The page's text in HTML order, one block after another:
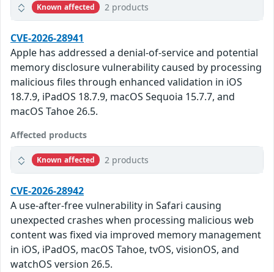
Known affected 2 products
CVE-2026-28941
Apple has addressed a denial-of-service and potential
memory disclosure vulnerability caused by processing
malicious files through enhanced validation in iOS
18.7.9, iPadOS 18.7.9, macOS Sequoia 15.7.7, and
macOS Tahoe 26.5.
Affected products
Known affected 2 products
CVE-2026-28942
A use-after-free vulnerability in Safari causing
unexpected crashes when processing malicious web
content was fixed via improved memory management
in iOS, iPadOS, macOS Tahoe, tvOS, visionOS, and
watchOS version 26.5.